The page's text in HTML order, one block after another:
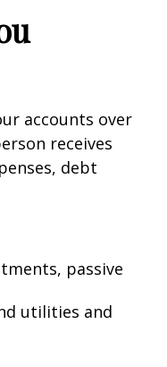
accounts over
receives
debt
passive
utilities and